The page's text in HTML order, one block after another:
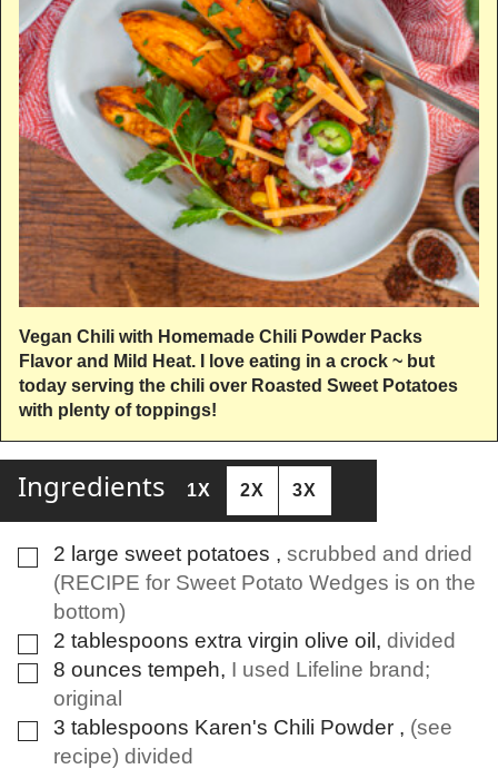
Vegan Chili with Homemade Chili Powder Packs
Flavor and Mild Heat. I love eating in a crock ~ but
today serving the chili over Roasted Sweet Potatoes
with plenty of toppings!
Ingredients 1X 2X 3X
▢
2 large sweet potatoes , scrubbed and dried
(RECIPE for Sweet Potato Wedges is on the
bottom)
▢
2 tablespoons extra virgin olive oil, divided
▢
8 ounces tempeh, I used Lifeline brand;
original
▢
3 tablespoons Karen's Chili Powder , (see
recipe) divided